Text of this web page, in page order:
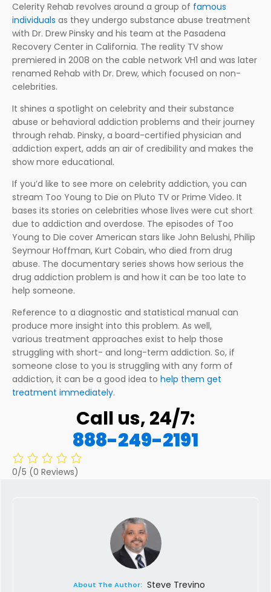
Celerity Rehab revolves around a group of famous
individuals as they undergo substance abuse treatment
with Dr. Drew Pinsky and his team at the Pasadena
Recovery Center in California. The reality TV show
premiered in 2008 on the cable network VH1 and was later
renamed Rehab with Dr. Drew, which focused on non-
celebrities.
It shines a spotlight on celebrity and their substance
abuse or behavioral addiction problems and their journey
through rehab. Pinsky, a board-certified physician and
addiction expert, adds an air of credibility and makes the
show more educational.
If you’d like to see more on celebrity addiction, you can
stream Too Young to Die on Pluto TV or Prime Video. It
bases its stories on celebrities whose lives were cut short
due to addiction and overdose. The episodes of Too
Young to Die cover American stars like John Belushi, Philip
Seymour Hoffman, Kurt Cobain, who died from drug
abuse. The documentary series shows how serious the
drug addiction problem is and how it can be too late to
help someone.
Reference to a diagnostic and statistical manual can
produce more insight into this problem. As well,
various treatment approaches exist to help those
struggling with short- and long-term addiction. So, if
someone close to you is struggling with any form of
addiction, it can be a good idea to help them get
treatment immediately.
Call us, 24/7:
888-249-2191
0/5 (0 Reviews)
About The Author: Steve Trevino